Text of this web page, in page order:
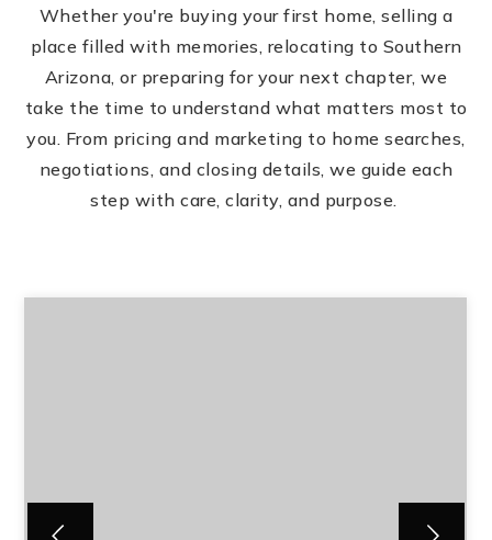
Whether you're buying your first home, selling a
place filled with memories, relocating to Southern
Arizona, or preparing for your next chapter, we
take the time to understand what matters most to
you. From pricing and marketing to home searches,
negotiations, and closing details, we guide each
step with care, clarity, and purpose.